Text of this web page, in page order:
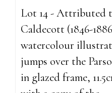
Lot 14 - Attributed
Caldecott (1846-
watercolour
jumps over the
in glazed frame,